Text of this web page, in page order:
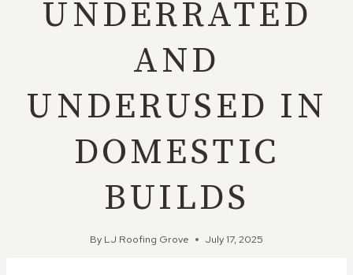
UNDERRATED
AND
UNDERUSED IN
DOMESTIC
BUILDS
By LJ Roofing Grove July 17, 2025